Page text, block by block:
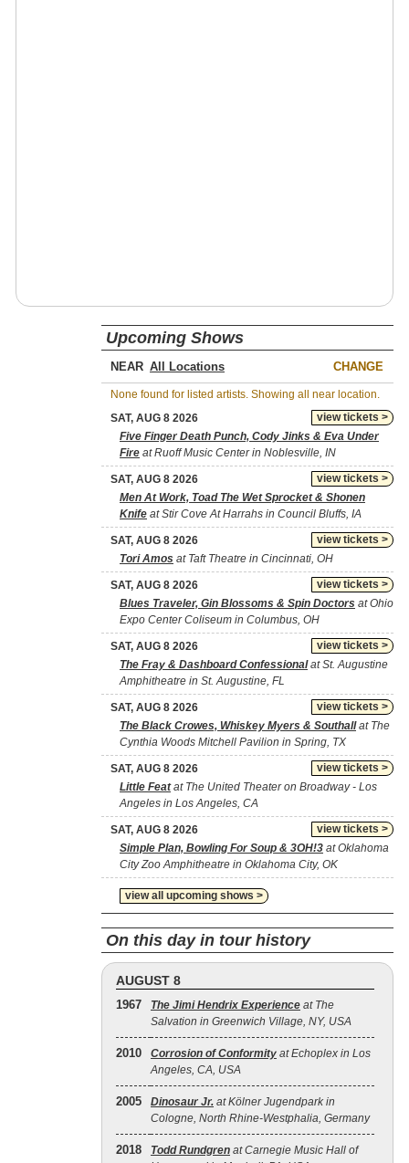
Upcoming Shows
NEAR CHANGE
None found for listed artists. Showing all near location.
view tickets >
SAT, AUG 8 2026
Five Finger Death Punch, Cody Jinks & Eva Under
Fire at Ruoff Music Center in Noblesville, IN
view tickets >
SAT, AUG 8 2026
Men At Work, Toad The Wet Sprocket & Shonen
Knife at Stir Cove At Harrahs in Council Bluffs, IA
view tickets >
SAT, AUG 8 2026
Tori Amos at Taft Theatre in Cincinnati, OH
view tickets >
SAT, AUG 8 2026
Blues Traveler, Gin Blossoms & Spin Doctors at Ohio
Expo Center Coliseum in Columbus, OH
view tickets >
SAT, AUG 8 2026
The Fray & Dashboard Confessionalat St. Augustine
Amphitheatre in St. Augustine, FL
view tickets >
SAT, AUG 8 2026
The Black Crowes, Whiskey Myers & Southallat The
Cynthia Woods Mitchell Pavilion in Spring, TX
view tickets >
SAT, AUG 8 2026
Little Featat The United Theater on Broadway - Los
Angeles in Los Angeles, CA
view tickets >
SAT, AUG 8 2026
Simple Plan, Bowling For Soup & 3OH!3 at Oklahoma
City Zoo Amphitheatre in Oklahoma City, OK
view all upcoming shows >
On this day in tour history
AUGUST 8
1967 The Jimi Hendrix Experience at The
Salvation in Greenwich Village, NY, USA
2010 Corrosion of Conformity at Echoplex in Los
Angeles, CA, USA
2005 Dinosaur Jr. at Kölner Jugendpark in
Cologne, North Rhine-Westphalia, Germany
2018 Todd Rundgren at Carnegie Music Hall of